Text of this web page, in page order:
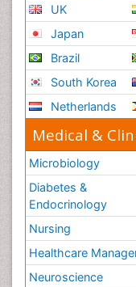
Ribose
Role of
Sport Aerobics
Stem Cell
Step Aerobics
Steroids and
Substance-
The Pre-
Toe Amputation
Types of
Vasoactive
UK
Japan
Brazil
South Korea
Netherlands
Medical &
Microbiology
Diabetes &
Endocrinology
Nursing
Healthcare
Neuroscience